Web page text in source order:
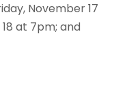
November 17
at 7pm; and